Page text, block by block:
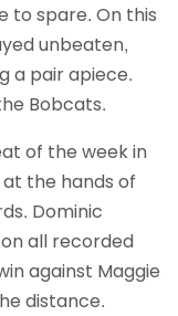
to spare. On this
unbeaten,
a pair apiece.
Bobcats.
of the week in
the hands of
Dominic
all recorded
against Maggie
distance.